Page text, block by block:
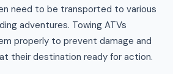
need to be transported to various
adventures. Towing ATVs
properly to prevent damage and
their destination ready for action.